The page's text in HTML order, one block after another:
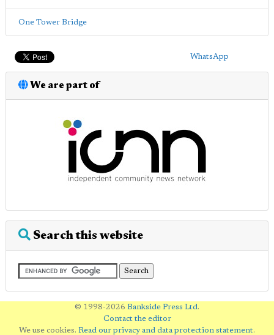
One Tower Bridge
WhatsApp
We are part of
Search this website
© 1998-2026 Bankside Press Ltd.
Contact the editor
We use cookies. Read our privacy and data protection statement.